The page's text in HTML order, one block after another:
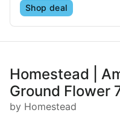
Shop deal
Homestead |
Ground Flower
by Homestead